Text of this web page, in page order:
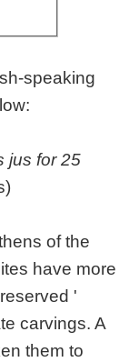
speaking
jus for 25
of the
have more
'
carvings. A
them to